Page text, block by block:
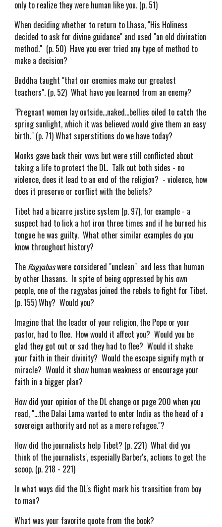
only to realize they were human like you. (p. 51)
When deciding whether to return to Lhasa, "His Holiness
decided to ask for divine guidance" and used "an old divination
method." (p. 50) Have you ever tried any type of method to
make a decision?
Buddha taught "that our enemies make our greatest
teachers". (p. 52) What have you learned from an enemy?
"Pregnant women lay outside...naked...bellies oiled to catch the
spring sunlight, which it was believed would give them an easy
birth." (p. 71) What superstitions do we have today?
Monks gave back their vows but were still conflicted about
taking a life to protect the DL. Talk out both sides - no
violence, does it lead to an end of the religion? - violence, how
does it preserve or conflict with the beliefs?
Tibet had a bizarre justice system (p. 97), for example - a
suspect had to lick a hot iron three times and if he burned his
tongue he was guilty. What other similar examples do you
know throughout history?
The Ragyabaswere considered "unclean" and less than human
by other Lhasans. In spite of being oppressed by his own
people, one of the ragyabas joined the rebels to fight for Tibet.
(p. 155) Why? Would you?
Imagine that the leader of your religion, the Pope or your
pastor, had to flee. How would it affect you? Would you be
glad they got out or sad they had to flee? Would it shake
your faith in their divinity? Would the escape signify myth or
miracle? Would it show human weakness or encourage your
faith in a bigger plan?
How did your opinion of the DL change on page 200 when you
read, "...the Dalai Lama wanted to enter India as the head of a
sovereign authority and not as a mere refugee."?
How did the journalists help Tibet? (p. 221) What did you
think of the journalists', especially Barber's, actions to get the
scoop. (p. 218 - 221)
In what ways did the DL's flight mark his transition from boy
to man?
What was your favorite quote from the book?